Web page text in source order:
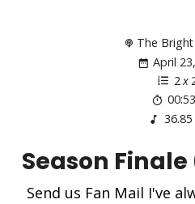
The
April
2 x
Season
Send us Fan Mail I've